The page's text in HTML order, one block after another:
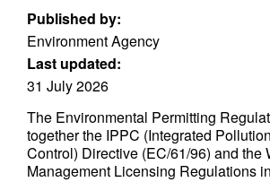
Published by:
Environment Agency
Last updated:
31 July 2026
The Environmental Permitting
together the IPPC (Integrated
Control) Directive (EC/61/96) and the
Management Licensing Regulations